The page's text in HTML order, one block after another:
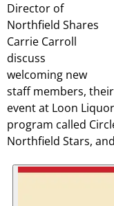
Director of
Northfield Shares
Carrie Carroll
discuss
welcoming new
staff members,
event at Loon
program called
Northfield Stars,